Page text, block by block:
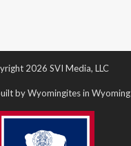
2026 SVI Media, LLC
by Wyomingites in Wyoming